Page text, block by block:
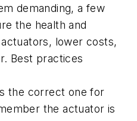
demanding, a few
the health and
lower costs,
Best practices
the correct one for
the actuator is